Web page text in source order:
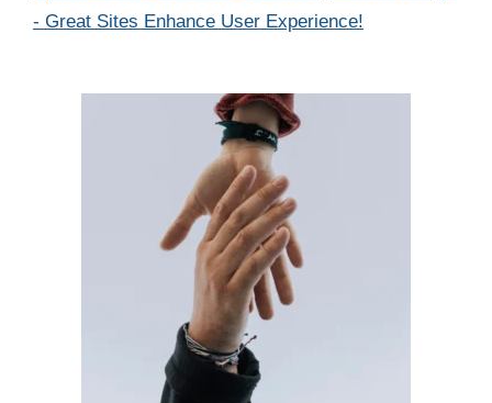
- Great Sites Enhance User Experience!